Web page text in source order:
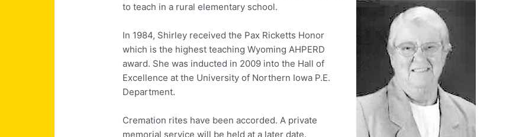
to teach in a rural elementary school.
In 1984, Shirley received the Pax Ricketts Honor
which is the highest teaching Wyoming AHPERD
award. She was inducted in 2009 into the Hall of
Excellence at the University of Northern Iowa P.E.
Department.
Cremation rites have been accorded. A private
memorial service will be held at a later date.